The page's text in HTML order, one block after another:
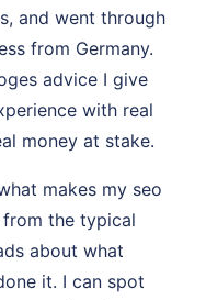
and went through
from Germany.
advice I give
with real
money at stake.
makes my seo
the typical
about what
it. I can spot